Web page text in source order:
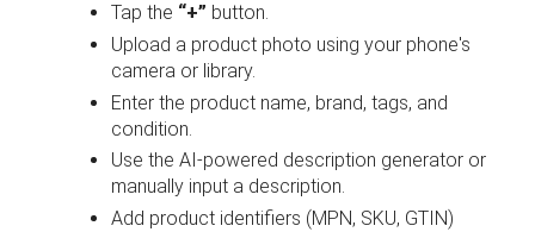
Tap the “+” button.
Upload a product photo using your phone's
camera or library.
Enter the product name, brand, tags, and
condition.
Use the AI-powered description generator or
manually input a description.
Add product identifiers (MPN, SKU, GTIN)